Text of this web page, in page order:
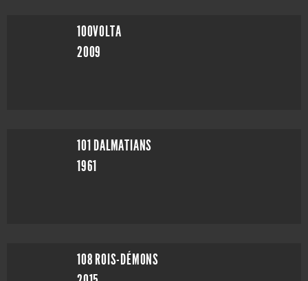
100VOLTA
2009
101 DALMATIANS
1961
108 ROIS-DÉMONS